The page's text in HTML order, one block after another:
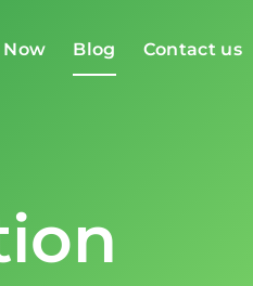
Now Blog Contact us